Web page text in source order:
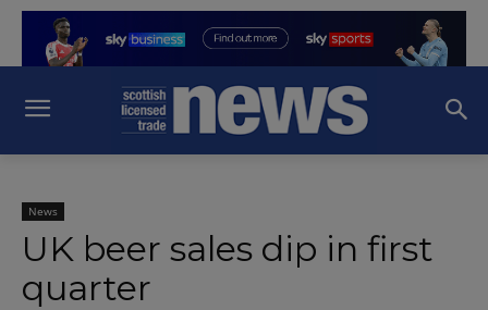
News
UK beer sales dip in first
quarter